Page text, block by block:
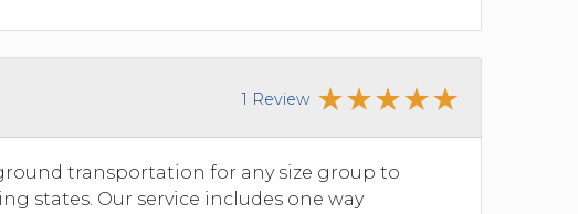
1 Review
transportation for any size group to
states. Our service includes one way